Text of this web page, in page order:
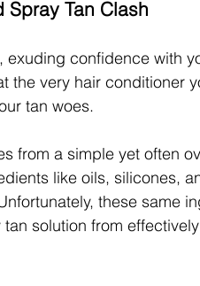
Tan Clash
, exuding confidence with
the very hair conditioner
tan woes.
from a simple yet often
like oils, silicones,
these same
solution from effectively